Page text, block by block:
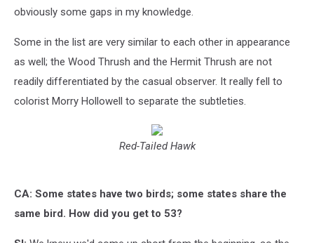
obviously some gaps in my knowledge.
Some in the list are very similar to each other in appearance
as well; the Wood Thrush and the Hermit Thrush are not
readily differentiated by the casual observer. It really fell to
colorist Morry Hollowell to separate the subtleties.
Red-Tailed Hawk
CA: Some states have two birds; some states share the
same bird. How did you get to 53?